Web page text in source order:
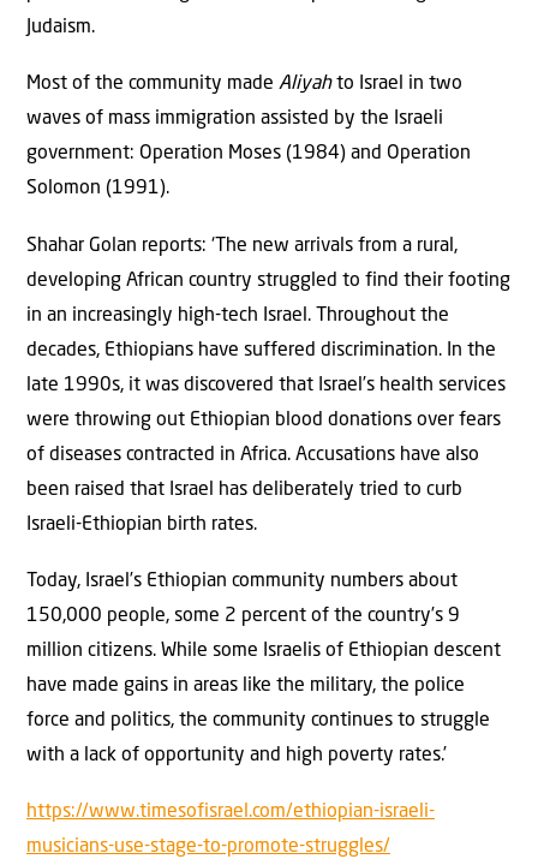
Judaism.
Most of the community made Aliyahto Israel in two
waves of mass immigration assisted by the Israeli
government: Operation Moses (1984) and Operation
Solomon (1991).
Shahar Golan reports: ‘The new arrivals from a rural,
developing African country struggled to find their footing
in an increasingly high-tech Israel. Throughout the
decades, Ethiopians have suffered discrimination. In the
late 1990s, it was discovered that Israel’s health services
were throwing out Ethiopian blood donations over fears
of diseases contracted in Africa. Accusations have also
been raised that Israel has deliberately tried to curb
Israeli-Ethiopian birth rates.
Today, Israel’s Ethiopian community numbers about
150,000 people, some 2 percent of the country’s 9
million citizens. While some Israelis of Ethiopian descent
have made gains in areas like the military, the police
force and politics, the community continues to struggle
with a lack of opportunity and high poverty rates.’
https://www.timesofisrael.com/ethiopian-israeli-
musicians-use-stage-to-promote-struggles/